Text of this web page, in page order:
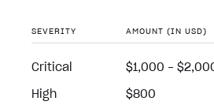
SEVERITY AMOUNT (IN USD)
Critical $1,000 -
High $800